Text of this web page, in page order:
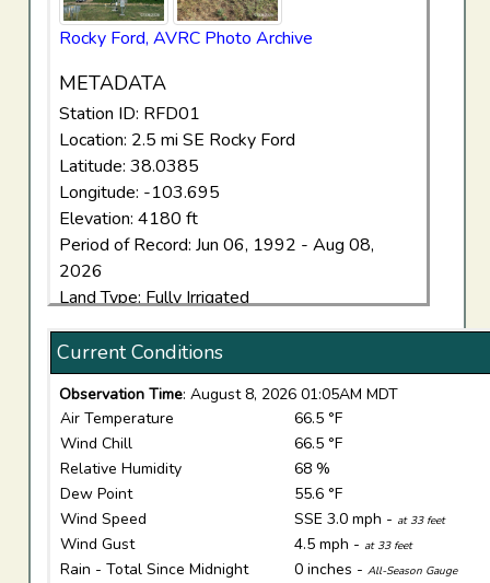
Rocky Ford, AVRC Photo Archive
METADATA
Station ID: RFD01
Location: 2.5 mi SE Rocky Ford
Latitude: 38.0385
Longitude: -103.695
Elevation: 4180 ft
Period of Record: Jun 06, 1992 - Aug 08,
2026
Land Type: Fully Irrigated
Current Conditions
Observation Time: August 8, 2026 01:05AM MDT
Air Temperature
66.5 °F
Wind Chill
66.5 °F
Relative Humidity
68 %
Dew Point
55.6 °F
Wind Speed
SSE 3.0 mph - at 33 feet
Wind Gust 4.5 mph - at 33 feet
Rain - Total Since Midnight 0 inches - All-Season Gauge